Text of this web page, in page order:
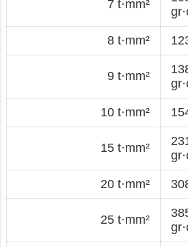
7 t·mm²
8 t·mm²
9 t·mm²
10 t·mm²
15 t·mm²
20 t·mm²
25 t·mm²